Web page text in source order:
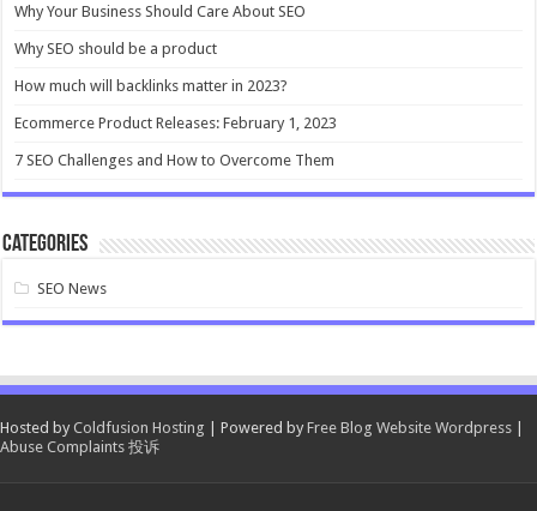
Why Your Business Should Care About SEO
Why SEO should be a product
How much will backlinks matter in 2023?
Ecommerce Product Releases: February 1, 2023
7 SEO Challenges and How to Overcome Them
Categories
SEO News
Hosted by Coldfusion Hosting | Powered by Free Blog Website Wordpress |
Abuse Complaints 投诉